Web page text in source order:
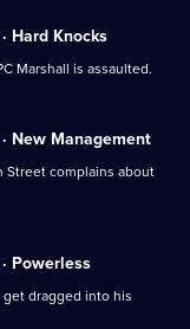
Hard Knocks
Marshall is assaulted.
· New Management
Street complains about
Powerless
get dragged into his